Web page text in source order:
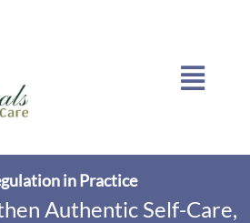
Menu
in Practice
Authentic Self-Care,